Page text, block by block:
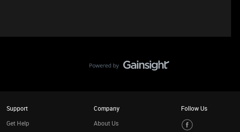
Support
Get Help
Company
About Us
Follow Us